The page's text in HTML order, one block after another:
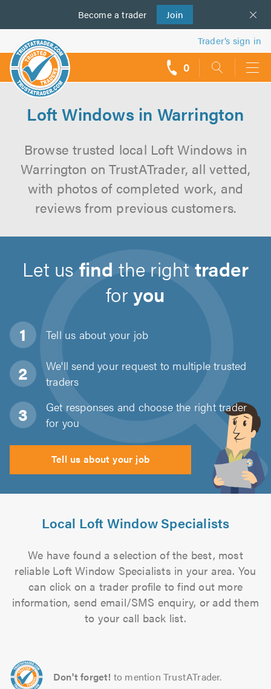
Become a trader Join
us
Trader’s sign in
0
Loft Windows in Warrington
Browse trusted local Loft Windows in
Warrington on TrustATrader, all vetted,
with photos of completed work, and
reviews from previous customers.
Let usfind the righttrader
foryou
Tell us about your job
We'll send your request to multiple trusted
traders
Get responses and choose the right trader
for you
Tell us about your job
Local Loft Window Specialists
We have found a selection of the best, most
reliable Loft Window Specialists in your area. You
can click on a trader profile to find out more
information, send email/SMS enquiry, or add them
to your call back list.
Don't forget! to mention TrustATrader.